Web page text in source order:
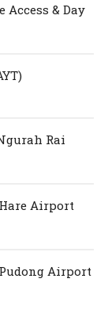
& Day
Rai
Airport
Airport